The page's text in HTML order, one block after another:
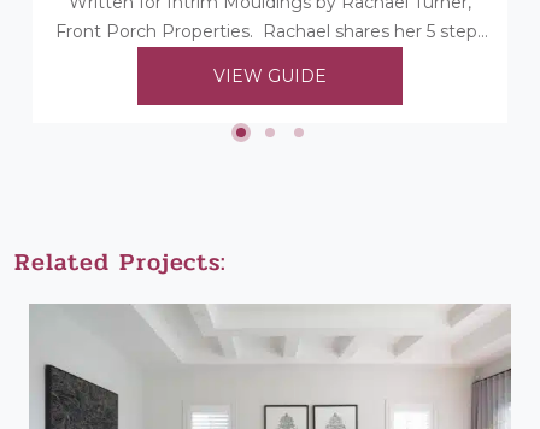
Front Porch Properties. Rachael shares her 5 steps
VIEW GUIDE
Related Projects: